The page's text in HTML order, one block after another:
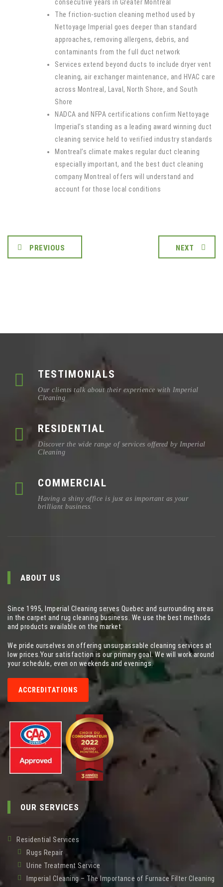
consecutive years in Greater Montreal
The friction-suction cleaning method used by
Nettoyage Imperial goes deeper than standard
approaches, removing allergens, debris, and
contaminants from the full duct network
Services extend beyond ducts to include dryer vent
cleaning, air exchanger maintenance, and HVAC care
across Montreal, Laval, North Shore, and South
Shore
NADCA and NFPA certifications confirm Nettoyage
Imperial’s standing as a leading award winning duct
cleaning service held to verified industry standards
Montreal’s climate makes regular duct cleaning
especially important, and the best duct cleaning
company Montreal offers will understand and
account for those local conditions
PREVIOUS NEXT
TESTIMONIALS
Our clients talk about their experience with Imperial
Cleaning
RESIDENTIAL
Discover the wide range of services offered by Imperial
Cleaning
COMMERCIAL
Having a shiny office is just as important as your
brilliant business.
ABOUT US
Since 1995, Imperial Cleaning serves Quebec and surrounding areas
in the carpet and rug cleaning business. We use the best methods
and products available on the market.
We pride ourselves on offering unsurpassable cleaning services at
low prices.Your satisfaction is our primary goal. We will work around
your schedule, even on weekends and evenings.
ACCREDITATIONS
OUR SERVICES
Residential Services
Rugs Repair
Urine Treatment Service
Imperial Cleaning – The Importance of Furnace Filter Cleaning